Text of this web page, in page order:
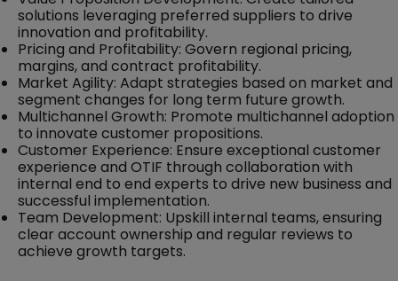
solutions leveraging preferred suppliers to drive
innovation and profitability.
Pricing and Profitability: Govern regional pricing,
margins, and contract profitability.
Market Agility: Adapt strategies based on market and
segment changes for long term future growth.
Multichannel Growth: Promote multichannel adoption
to innovate customer propositions.
Customer Experience: Ensure exceptional customer
experience and OTIF through collaboration with
internal end to end experts to drive new business and
successful implementation.
Team Development: Upskill internal teams, ensuring
clear account ownership and regular reviews to
achieve growth targets.